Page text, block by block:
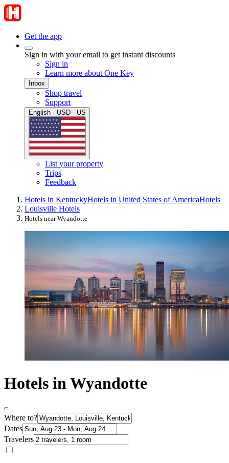
Get the app
Sign in with your email to get instant discounts
Sign in
Learn more about One Key
Inbox
Shop travel
Support
English · USD · US
List your property
Trips
Feedback
Hotels in KentuckyHotels in United States of AmericaHotels
Louisville Hotels
Hotels near Wyandotte
Hotels in Wyandotte
Where to?
Dates
Travelers